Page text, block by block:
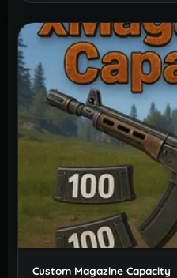
Custom Magazine Capacity